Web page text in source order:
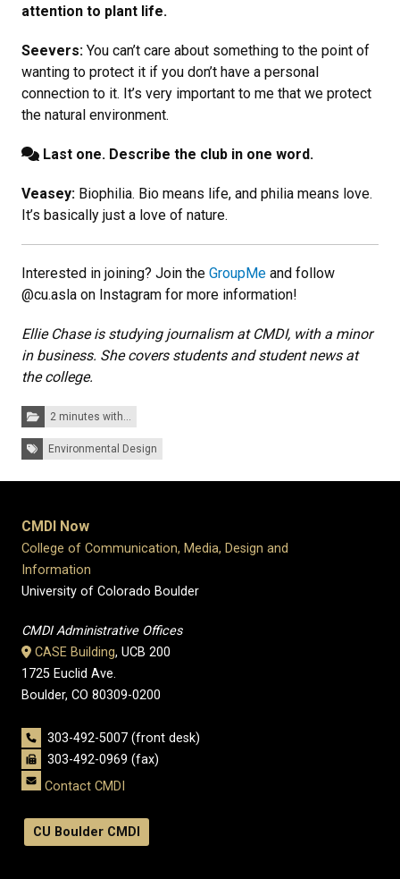
attention to plant life.
Seevers: You can’t care about something to the point of
wanting to protect it if you don’t have a personal
connection to it. It’s very important to me that we protect
the natural environment.
Last one. Describe the club in one word.
Veasey: Biophilia. Bio means life, and philia means love.
It’s basically just a love of nature.
Interested in joining? Join the GroupMe and follow
@cu.asla on Instagram for more information!
Ellie Chase is studying journalism at CMDI, with a minor
in business. She covers students and student news at
the college.
Categories:2 minutes with...
Tags: Environmental Design
CMDI Now
College of Communication, Media, Design and
Information
University of Colorado Boulder
CMDI Administrative Offices
CASE Building, UCB 200
1725 Euclid Ave.
Boulder, CO 80309-0200
303-492-5007 (front desk)
303-492-0969 (fax)
Contact CMDI
CU Boulder CMDI